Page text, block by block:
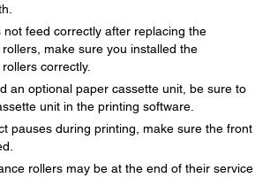
not feed correctly after replacing the
make sure you installed the
correctly.
an optional paper cassette unit, be sure to
unit in the printing software.
pauses during printing, make sure the front
rollers may be at the end of their service